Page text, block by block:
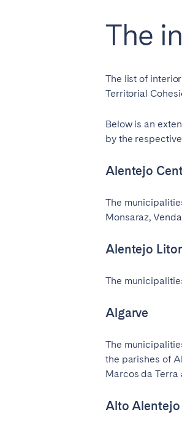
The
The list of
Territorial
Below is an
by the
Alentejo
The
Monsaraz,
Alentejo
The
Algarve
The
the parishes of
Marcos da Terra
Alto Alentejo